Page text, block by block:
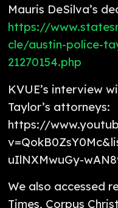
Mauris DeSilva’s
https://
cle/austin-police-
21270154.php
KVUE’s interview
Taylor’s attorneys:
https://
uIlNXMwuGy-
We also accessed
Times, Corpus